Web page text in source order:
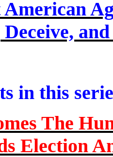
in this
The
Election